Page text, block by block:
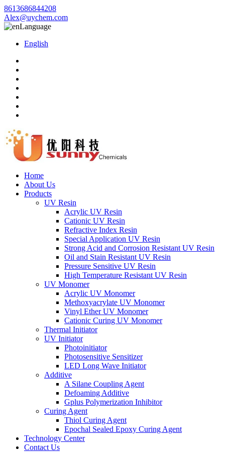
8613686844208
Alex@uychem.com
Language
English
Home
About Us
Products
UV Resin
Acrylic UV Resin
Cationic UV Resin
Refractive Index Resin
Special Application UV Resin
Strong Acid and Corrosion Resistant UV Resin
Oil and Stain Resistant UV Resin
Pressure Sensitive UV Resin
High Temperature Resistant UV Resin
UV Monomer
Acrylic UV Monomer
Methoxyacrylate UV Monomer
Vinyl Ether UV Monomer
Cationic Curing UV Monomer
Thermal Initiator
UV Initiator
Photoinitiator
Photosensitive Sensitizer
LED Long Wave Initiator
Additive
A Silane Coupling Agent
Defoaming Additive
Gplus Polymerization Inhibitor
Curing Agent
Thiol Curing Agent
Epochal Sealed Epoxy Curing Agent
Technology Center
Contact Us